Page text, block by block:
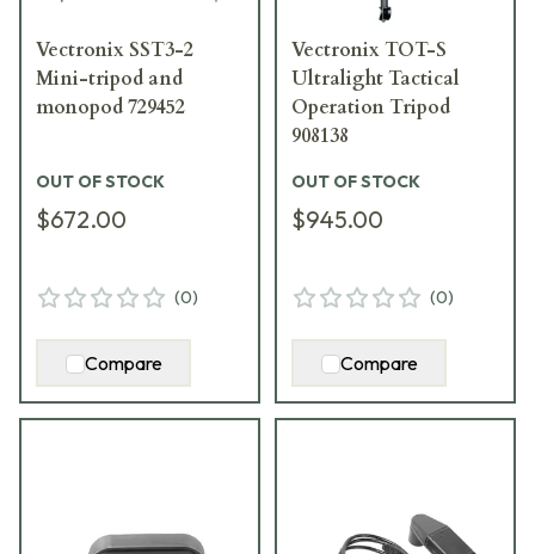
Vectronix SST3-2
Mini-tripod and
monopod 729452
OUT OF STOCK
$672.00
(0)
Compare
Vectronix TOT-S
Ultralight Tactical
Operation Tripod
908138
OUT OF STOCK
$945.00
(0)
Compare